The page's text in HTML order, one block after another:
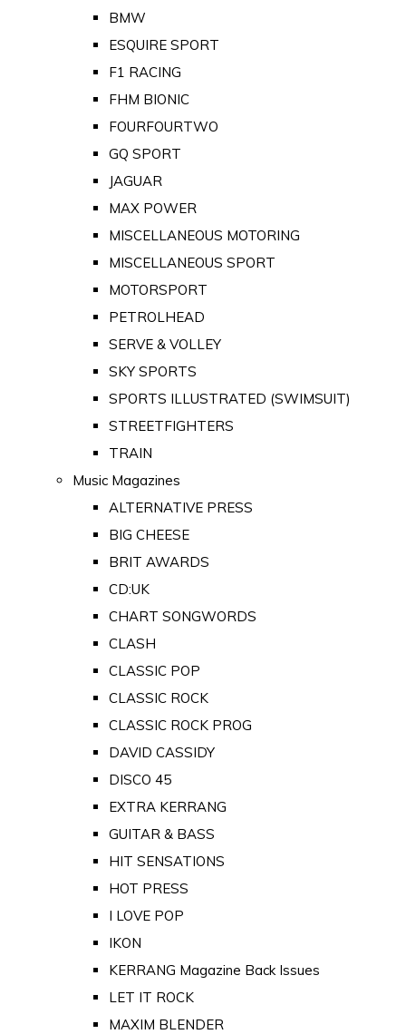
BMW
ESQUIRE SPORT
F1 RACING
FHM BIONIC
FOURFOURTWO
GQ SPORT
JAGUAR
MAX POWER
MISCELLANEOUS MOTORING
MISCELLANEOUS SPORT
MOTORSPORT
PETROLHEAD
SERVE & VOLLEY
SKY SPORTS
SPORTS ILLUSTRATED (SWIMSUIT)
STREETFIGHTERS
TRAIN
Music Magazines
ALTERNATIVE PRESS
BIG CHEESE
BRIT AWARDS
CD:UK
CHART SONGWORDS
CLASH
CLASSIC POP
CLASSIC ROCK
CLASSIC ROCK PROG
DAVID CASSIDY
DISCO 45
EXTRA KERRANG
GUITAR & BASS
HIT SENSATIONS
HOT PRESS
I LOVE POP
IKON
KERRANG Magazine Back Issues
LET IT ROCK
MAXIM BLENDER